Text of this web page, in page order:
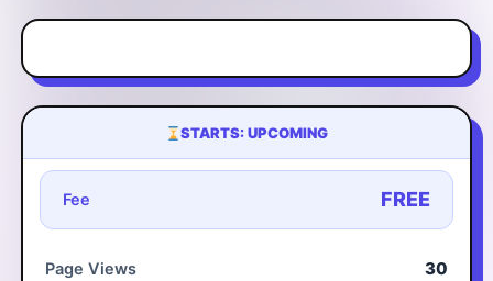
STARTS: UPCOMING
Fee FREE
Page Views 30